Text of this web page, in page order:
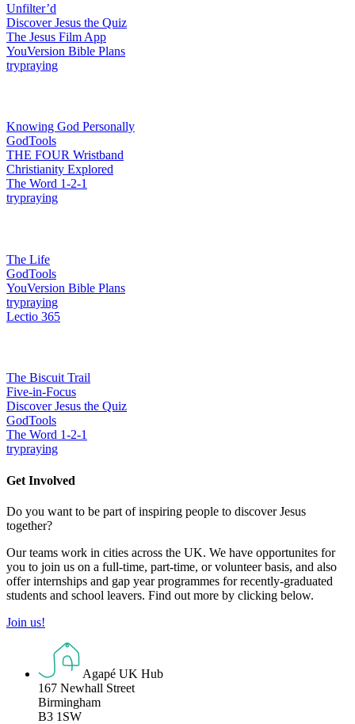
Unfilter’d
Discover Jesus the Quiz
The Jesus Film App
YouVersion Bible Plans
trypraying
Knowing God Personally
GodTools
THE FOUR Wristband
Christianity Explored
The Word 1-2-1
trypraying
The Life
GodTools
YouVersion Bible Plans
trypraying
Lectio 365
The Biscuit Trail
Five-in-Focus
Discover Jesus the Quiz
GodTools
The Word 1-2-1
trypraying
Get Involved
Do you want to be part of inspiring people to discover Jesus
together?
Our teams work in cities across the UK. We have opportunites for
you to join us on a full-time, part-time, or volunteer basis, and also
offer internships and gap year programmes for recently-graduated
students and school leavers. Find out more by clicking below.
Join us!
Agapé UK Hub
167 Newhall Street
Birmingham
B3 1SW